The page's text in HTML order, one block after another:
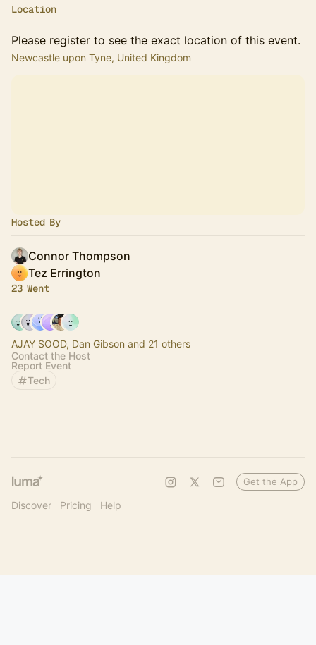
Location
Please register to see the exact location of this event.
Newcastle upon Tyne, United Kingdom
Hosted By
Connor Thompson
Tez Errington
23 Went
AJAY SOOD, Dan Gibson and 21 others
Contact the Host
Report Event
Tech
Discover Pricing Help
Get the App